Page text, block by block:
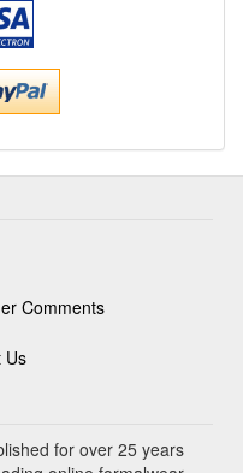
Comments
Us
for over 25 years